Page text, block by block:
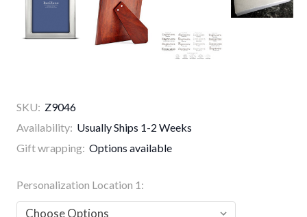
SKU: Z9046
Availability: Usually Ships 1-2 Weeks
Gift wrapping: Options available
Personalization Location 1: